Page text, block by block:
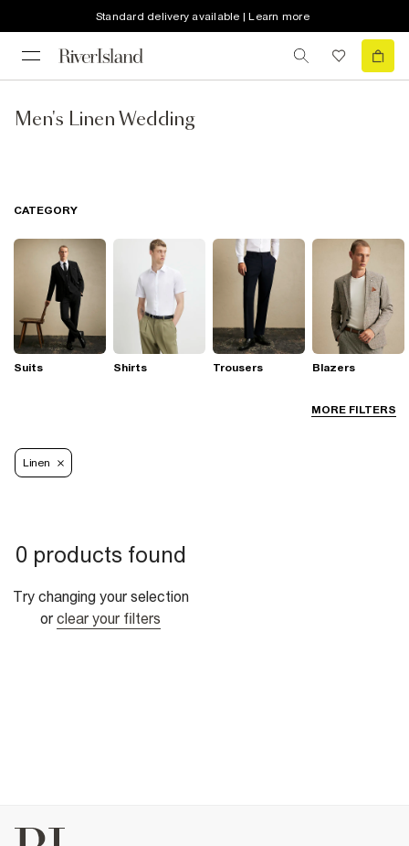
Standard delivery available | Learn more
Men's Linen Wedding
MORE FILTERS
CATEGORY
Suits Shirts Trousers Blazers
Linen
0 products found
Try changing your selection
or clear your filters